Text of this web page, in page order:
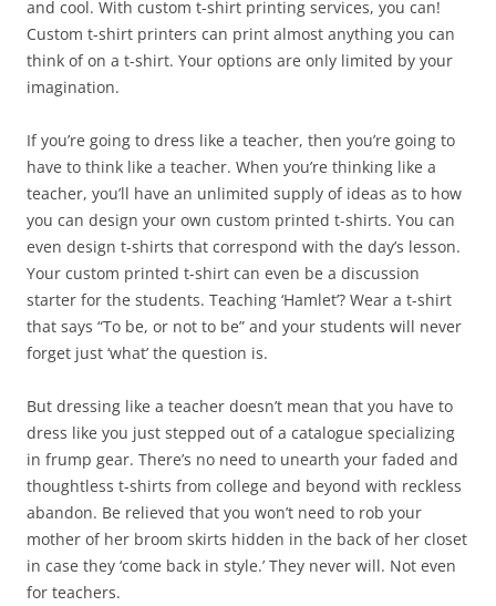
and cool. With custom t-shirt printing services, you can!
Custom t-shirt printers can print almost anything you can
think of on a t-shirt. Your options are only limited by your
imagination.
If you’re going to dress like a teacher, then you’re going to
have to think like a teacher. When you’re thinking like a
teacher, you’ll have an unlimited supply of ideas as to how
you can design your own custom printed t-shirts. You can
even design t-shirts that correspond with the day’s lesson.
Your custom printed t-shirt can even be a discussion
starter for the students. Teaching ‘Hamlet’? Wear a t-shirt
that says “To be, or not to be” and your students will never
forget just ‘what’ the question is.
But dressing like a teacher doesn’t mean that you have to
dress like you just stepped out of a catalogue specializing
in frump gear. There’s no need to unearth your faded and
thoughtless t-shirts from college and beyond with reckless
abandon. Be relieved that you won’t need to rob your
mother of her broom skirts hidden in the back of her closet
in case they ‘come back in style.’ They never will. Not even
for teachers.